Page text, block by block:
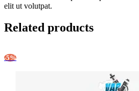
elit ut volutpat.
Related products
-5%